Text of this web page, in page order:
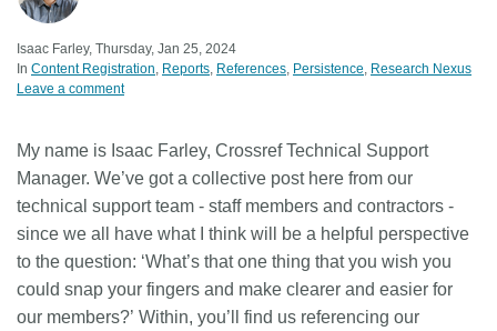
Isaac Farley, Thursday, Jan 25, 2024
In Content Registration Reports References Persistence Research Nexus
Leave a comment
My name is Isaac Farley, Crossref Technical Support
Manager. We’ve got a collective post here from our
technical support team - staff members and contractors -
since we all have what I think will be a helpful perspective
to the question: ‘What’s that one thing that you wish you
could snap your fingers and make clearer and easier for
our members?’ Within, you’ll find us referencing our